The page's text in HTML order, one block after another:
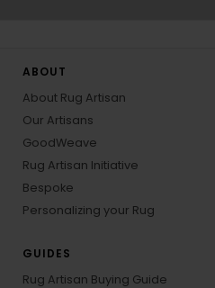
ABOUT
About Rug Artisan
Our Artisans
GoodWeave
Rug Artisan Initiative
Bespoke
Personalizing your Rug
GUIDES
Rug Artisan Buying Guide